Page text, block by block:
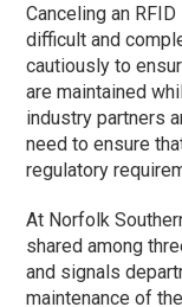
Canceling an
difficult and
cautiously to
are maintained
industry partners
need to ensure
regulatory
At Norfolk
shared among
and signals
maintenance of